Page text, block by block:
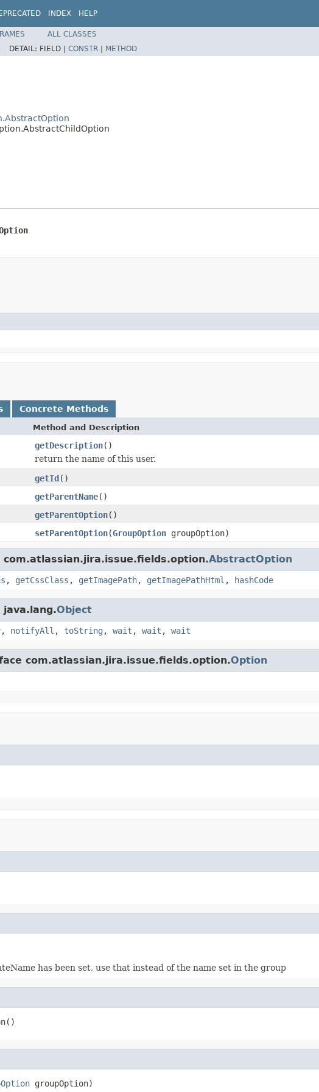
INDEX HELP
ALL CLASSES
DETAIL: FIELD | CONSTR | METHOD
Concrete Methods
Method and Description
getDescription()
return the name of this user.
getId()
getParentName()
getParentOption()
setParentOption(GroupOption groupOption)
AbstractOption
, getCssClass , getImagePath, getImagePathHtml , hashCode
Object
, notifyAll , toString , wait , wait , wait
com.atlassian.jira.issue.fields.option.Option
has been set, use that instead of the name set in the group
groupOption)